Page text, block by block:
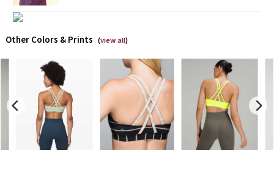
LA Marathon
Unicorns
WTF
Other Colors & Prints (view all)